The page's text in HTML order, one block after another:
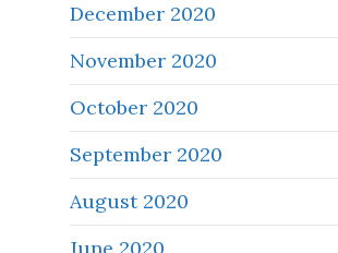
December 2020
November 2020
October 2020
September 2020
August 2020